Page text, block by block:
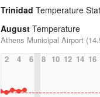
Trinidad Temperature
August Temperature
Athens Municipal Airport
2
4 6 8 10 12 14 16